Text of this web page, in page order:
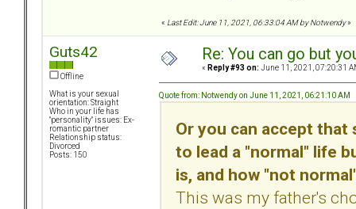
« Last Edit: June 11, 2021, 06:33:04 AM by Notwendy»
Guts42
Offline
What is your sexual
orientation: Straight
Who in your life has
"personality" issues: Ex-
romantic partner
Relationship status:
Divorced
Posts: 150
Re: You can go but
« Reply #93 on: June 11, 2021, 07:20:31
Quote from: Notwendy on June 11, 2021, 06:21:10 AM
Or you can accept that
to lead a "normal" life
is, and how "not
This was my father's